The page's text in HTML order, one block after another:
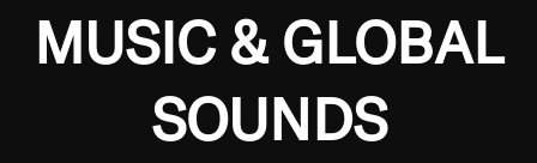
MUSIC & GLOBAL
SOUNDS
Growing up in the Southside of Chicago and